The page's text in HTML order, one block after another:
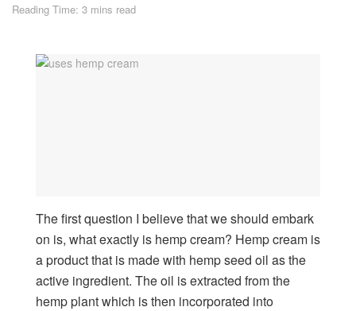
Reading Time: 3 mins read
The first question I believe that we should embark
on is, what exactly is hemp cream? Hemp cream is
a product that is made with hemp seed oil as the
active ingredient. The oil is extracted from the
hemp plant which is then incorporated into